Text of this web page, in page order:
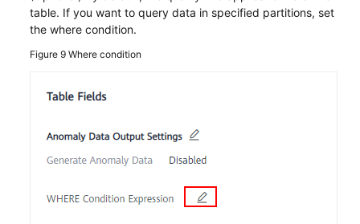
table. If you want to query data in specified partitions, set
the where condition.
Figure 9 Where condition